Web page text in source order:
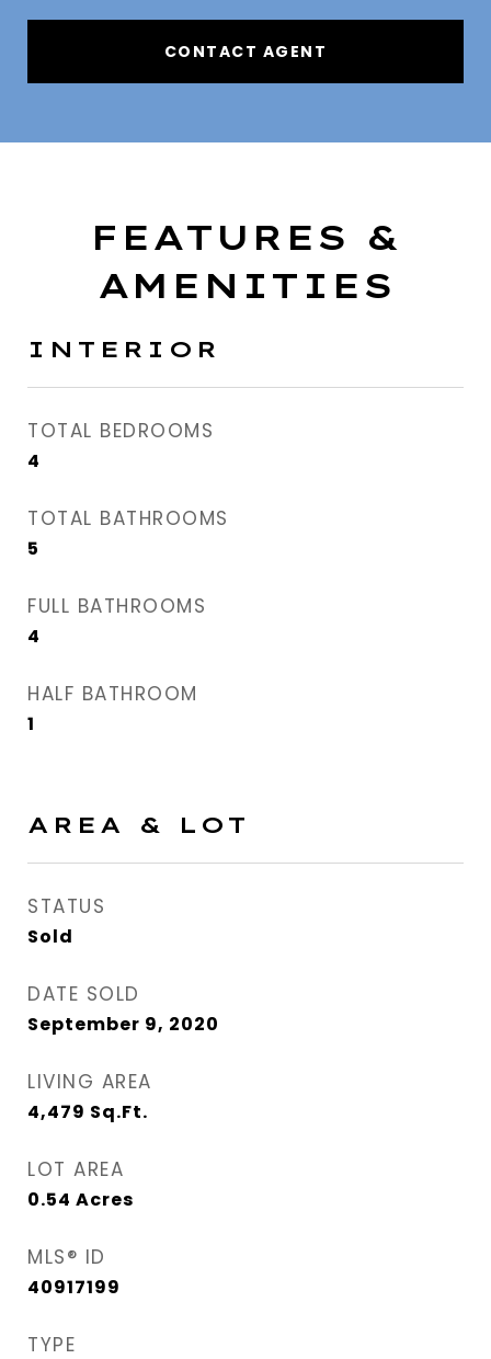
CONTACT AGENT
FEATURES &
AMENITIES
INTERIOR
TOTAL BEDROOMS
4
TOTAL BATHROOMS
5
FULL BATHROOMS
4
HALF BATHROOM
1
AREA & LOT
STATUS
Sold
DATE SOLD
September 9, 2020
LIVING AREA
4,479 Sq.Ft.
LOT AREA
0.54 Acres
MLS® ID
40917199
TYPE